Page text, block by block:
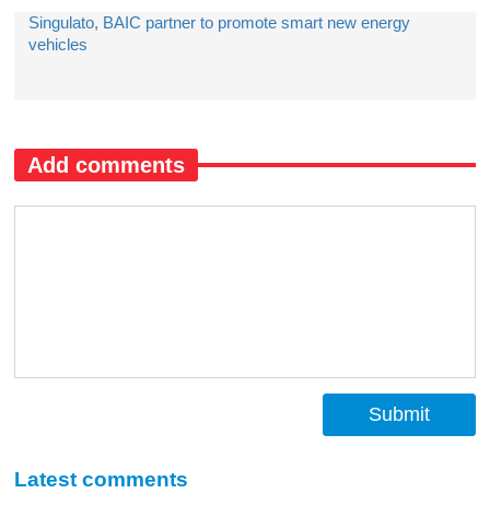
​Singulato, BAIC partner to promote smart new energy
vehicles
Add comments
Submit
Latest comments